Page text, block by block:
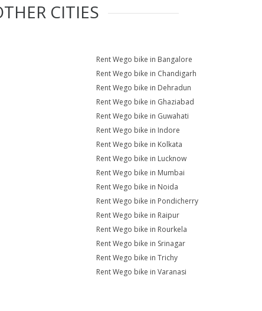
CITIES
Rent Wego bike in Bangalore
Rent Wego bike in Chandigarh
Rent Wego bike in Dehradun
Rent Wego bike in Ghaziabad
Rent Wego bike in Guwahati
Rent Wego bike in Indore
Rent Wego bike in Kolkata
Rent Wego bike in Lucknow
Rent Wego bike in Mumbai
Rent Wego bike in Noida
Rent Wego bike in Pondicherry
Rent Wego bike in Raipur
Rent Wego bike in Rourkela
Rent Wego bike in Srinagar
Rent Wego bike in Trichy
Rent Wego bike in Varanasi